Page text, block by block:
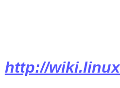
http://